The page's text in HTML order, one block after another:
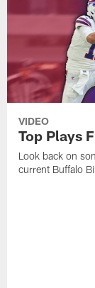
VIDEO
Top Plays
Look back on
current Buffalo